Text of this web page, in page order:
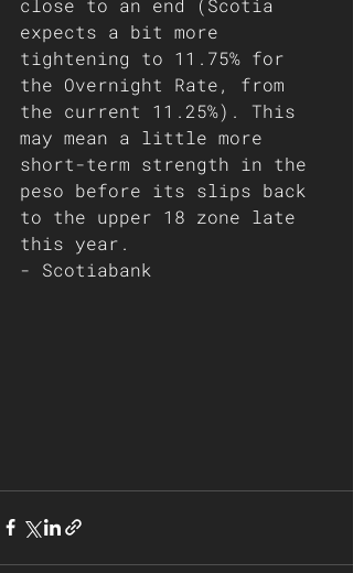
close to an end (Scotia
expects a bit more
tightening to 11.75% for
the Overnight Rate, from
the current 11.25%). This
may mean a little more
short-term strength in the
peso before its slips back
to the upper 18 zone late
this year.
- Scotiabank